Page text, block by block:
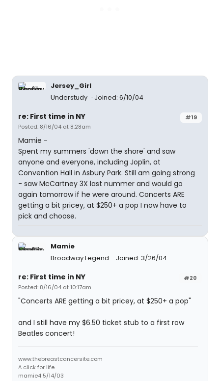
Jersey_Girl
Understudy
Joined: 6/10/04
#19
re: First time in NY
Posted: 8/16/04 at 8:28am
Mamie -
Spent my summers 'down the shore' and saw
anyone and everyone, including Joplin, at
Convention Hall in Asbury Park. Still am going strong
- saw McCartney 3X last nummer and would go
again tomorrow if he were around. Concerts ARE
getting a bit pricey, at $250+ a pop I now have to
pick and choose.
Mamie
Broadway Legend
Joined: 3/26/04
#20
re: First time in NY
Posted: 8/16/04 at 10:17am
"Concerts ARE getting a bit pricey, at $250+ a pop"
and I still have my $6.50 ticket stub to a first row
Beatles concert!
www.thebreastcancersite.com
A click for life.
mamie4 5/14/03